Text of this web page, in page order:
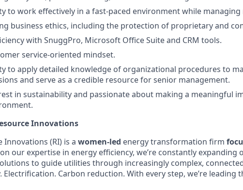
to work effectively in a fast-paced environment while
business ethics, including the protection of proprietary and
with SnuggPro, Microsoft Office Suite and CRM tools.
service-oriented mindset.
to apply detailed knowledge of organizational procedures to
and serve as a credible resource for senior management.
in sustainability and passionate about making a meaningful
Innovations
Innovations (RI) is a women-led energy transformation firm
our expertise in energy efficiency, we’re constantly
to guide utilities through increasingly complex,
Electrification. Carbon reduction. With every step, we’re leading